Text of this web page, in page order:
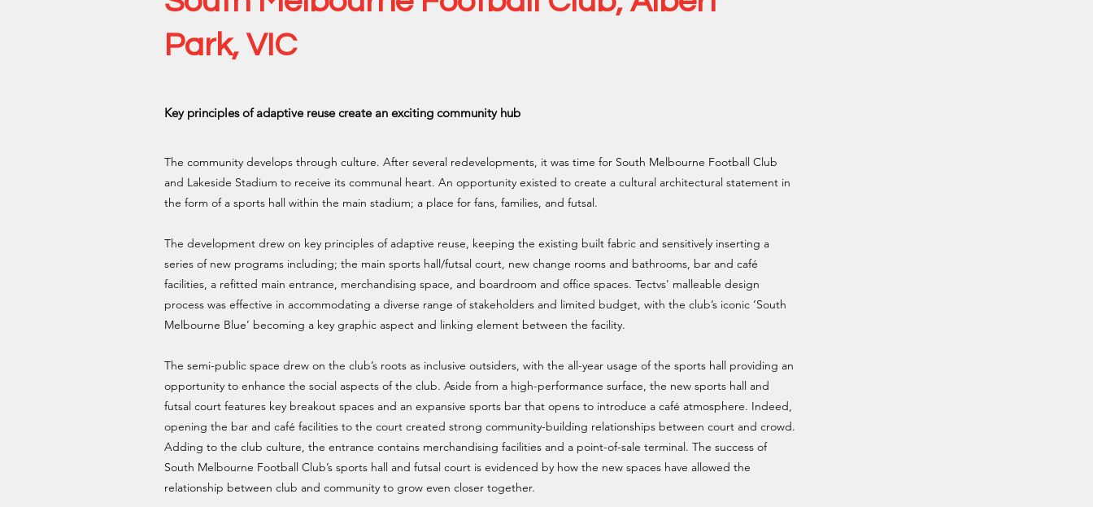
Park, VIC
Key principles of adaptive reuse create an exciting community hub
The community develops through culture. After several redevelopments, it was time for South Melbourne Football Club
and Lakeside Stadium to receive its communal heart. An opportunity existed to create a cultural architectural statement in
the form of a sports hall within the main stadium; a place for fans, families, and futsal.
The development drew on key principles of adaptive reuse, keeping the existing built fabric and sensitively inserting a
series of new programs including; the main sports hall/futsal court, new change rooms and bathrooms, bar and café
facilities, a refitted main entrance, merchandising space, and boardroom and office spaces. Tectvs' malleable design
process was effective in accommodating a diverse range of stakeholders and limited budget, with the club’s iconic ‘South
Melbourne Blue’ becoming a key graphic aspect and linking element between the facility.
The semi-public space drew on the club’s roots as inclusive outsiders, with the all-year usage of the sports hall providing an
opportunity to enhance the social aspects of the club. Aside from a high-performance surface, the new sports hall and
futsal court features key breakout spaces and an expansive sports bar that opens to introduce a café atmosphere. Indeed,
opening the bar and café facilities to the court created strong community-building relationships between court and crowd.
Adding to the club culture, the entrance contains merchandising facilities and a point-of-sale terminal. The success of
South Melbourne Football Club’s sports hall and futsal court is evidenced by how the new spaces have allowed the
relationship between club and community to grow even closer together.